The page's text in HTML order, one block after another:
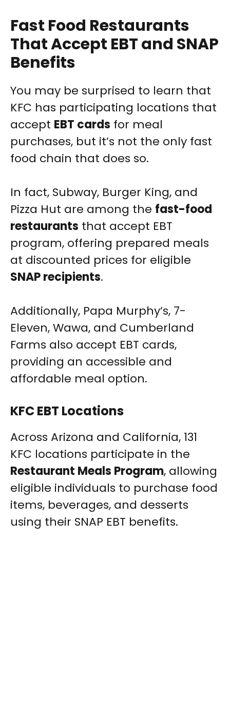
Fast Food Restaurants
That Accept EBT and SNAP
Benefits
You may be surprised to learn that
KFC has participating locations that
accept EBT cards for meal
purchases, but it’s not the only fast
food chain that does so.
In fact, Subway, Burger King, and
Pizza Hut are among the fast-food
restaurants that accept EBT
program, offering prepared meals
at discounted prices for eligible
SNAP recipients.
Additionally, Papa Murphy’s, 7-
Eleven, Wawa, and Cumberland
Farms also accept EBT cards,
providing an accessible and
affordable meal option.
KFC EBT Locations
Across Arizona and California, 131
KFC locations participate in the
Restaurant Meals Program, allowing
eligible individuals to purchase food
items, beverages, and desserts
using their SNAP EBT benefits.